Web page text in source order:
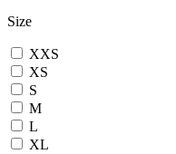
Size
XXS
XS
S
M
L
XL